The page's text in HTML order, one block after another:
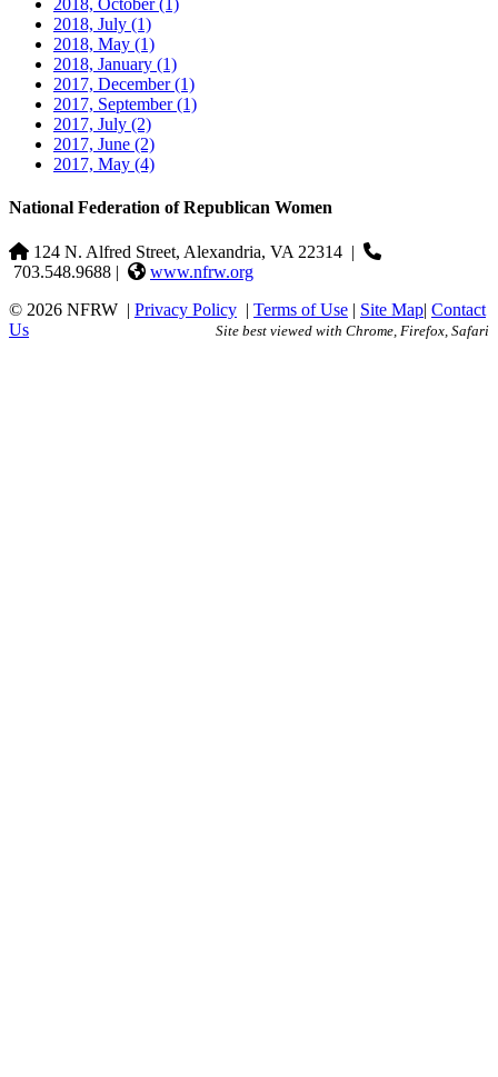
2018, October(1)
2018, July (1)
2018, May (1)
2018, January (1)
2017, December(1)
2017, September(1)
2017, July (2)
2017, June (2)
2017, May (4)
National Federation of Republican Women
124 N. Alfred Street, Alexandria, VA 22314 |
703.548.9688 |
www.nfrw.org
© 2026 NFRW | Privacy Policy | Terms of Use | Site Map| Contact
Us
Site best viewed with Chrome, Firefox, Safari